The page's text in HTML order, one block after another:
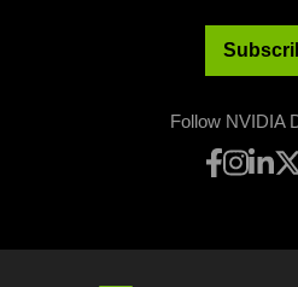
Follow NVIDIA